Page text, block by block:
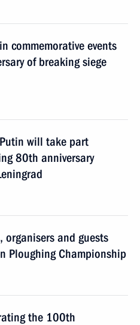
commemorative events
of breaking siege
will take part
80th anniversary
and guests
Ploughing Championship
the 100th